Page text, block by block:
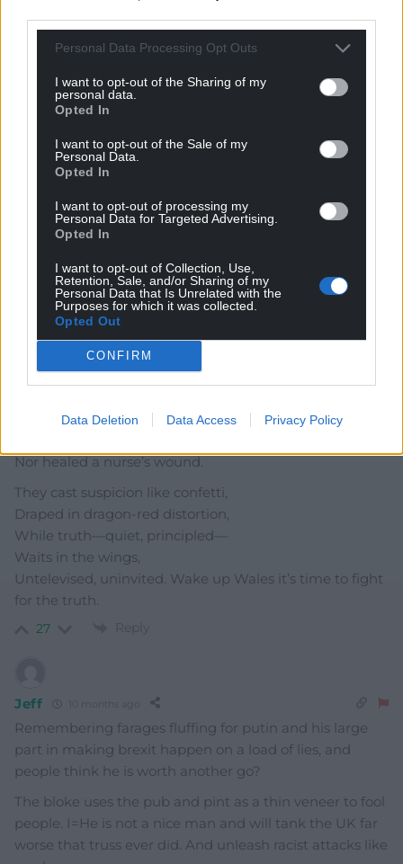
Personal Data Processing Opt Outs
I want to opt-out of the Sharing of my
personal data.
Opted In
I want to opt-out of the Sale of my
Personal Data.
Opted In
I want to opt-out of processing my
Personal Data for Targeted Advertising.
Opted In
I want to opt-out of Collection, Use,
Retention, Sale, and/or Sharing of my
Personal Data that Is Unrelated with the
Purposes for which it was collected.
Opted Out
CONFIRM
Data Deletion Data Access Privacy Policy
WilliamG 10 months ago
A really brilliant article, it should be posted through
every door in Wales
Reply
10 months ago
Very well presented argument. Well said. Let’s get out
of our cave.
Rob Thomas
Farage’s shadows are blinding Wales—
Not with substance, but with spectacle,
Where valleys echo slogans
Nor healed a nurse’s wound.
They cast suspicion like confetti,
Draped in dragon-red distortion,
While truth—quiet, principled—
Waits in the wings,
Untelevised, uninvited. Wake up Wales it’s time to fight
for the truth.
27 Reply
Jeff 10 months ago
Remembering farages fluffing for putin and his large
part in making brexit happen on a load of lies, and
people think he is worth another go?
The bloke uses the pub and pint as a thin veneer to fool
people. I=He is not a nice man and will tank the UK far
worse that truss ever did. And unleash racist attacks like